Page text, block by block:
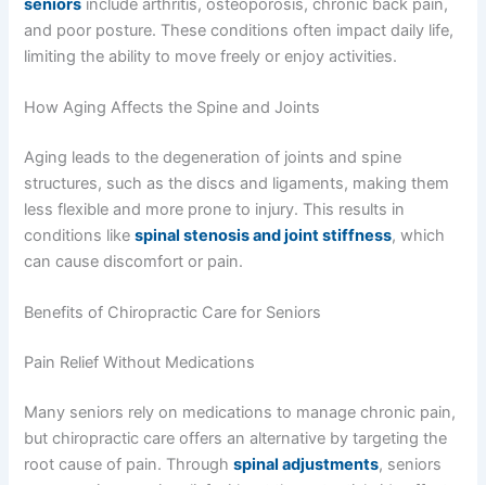
and poor posture. These conditions often impact daily life,
limiting the ability to move freely or enjoy activities.
How Aging Affects the Spine and Joints
Aging leads to the degeneration of joints and spine
structures, such as the discs and ligaments, making them
less flexible and more prone to injury. This results in
conditions likespinal stenosis and joint stiffness, which
can cause discomfort or pain.
Benefits of Chiropractic Care for Seniors
Pain Relief Without Medications
Many seniors rely on medications to manage chronic pain,
but chiropractic care offers an alternative by targeting the
root cause of pain. Throughspinal adjustments, seniors